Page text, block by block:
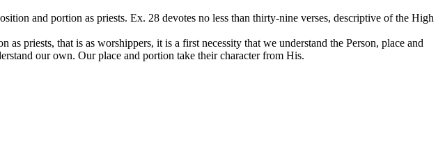
and portion as priests. Ex. 28 devotes no less than thirty-nine verses, descriptive of the High
priests, that is as worshippers, it is a first necessity that we understand the Person, place and
our own. Our place and portion take their character from His.